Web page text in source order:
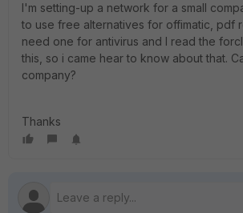
I'm setting-up a network for a small
to use free alternatives for offimatic, pdf
need one for antivirus and I read the
this, so i came hear to know about that.
company?
Thanks